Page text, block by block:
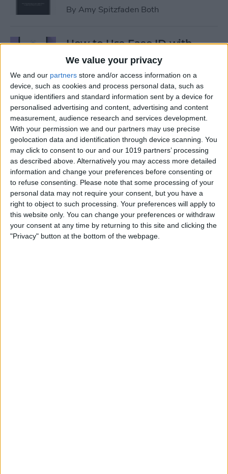
We value your privacy
We and our partners store and/or access information on a
device, such as cookies and process personal data, such as
unique identifiers and standard information sent by a device for
personalised advertising and content, advertising and content
measurement, audience research and services development.
With your permission we and our partners may use precise
geolocation data and identification through device scanning. You
may click to consent to our and our 1019 partners’ processing
as described above. Alternatively you may access more detailed
information and change your preferences before consenting or
to refuse consenting.
Please note that some processing of your
personal data may not require your consent, but you have a
right to object to such processing. Your preferences will apply to
this website only. You can change your preferences or withdraw
your consent at any time by returning to this site and clicking the
"Privacy" button at the bottom of the webpage.
By Amy Spitzfaden Both
How to Use Face ID with
Mask
ByAmy Spitzfaden Both
How to Temporarily Disable
Touch ID or Face ID on Your
iPhone
ByLeanne Hays
How to Force Quit Mac Apps
ByErin MacPherson